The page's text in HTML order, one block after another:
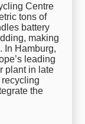
Centre
tons of
battery
making
In Hamburg,
leading
plant in late
the